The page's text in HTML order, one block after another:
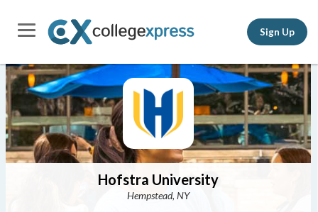
Sign Up
Hofstra University
Hempstead, NY